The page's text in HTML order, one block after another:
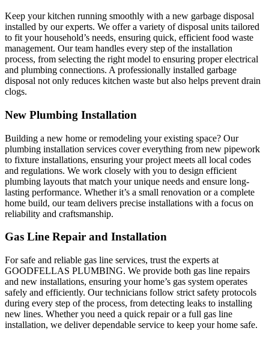
Keep your kitchen running smoothly with a new garbage disposal
installed by our experts. We offer a variety of disposal units tailored
to fit your household’s needs, ensuring quick, efficient food waste
management. Our team handles every step of the installation
process, from selecting the right model to ensuring proper electrical
and plumbing connections. A professionally installed garbage
disposal not only reduces kitchen waste but also helps prevent drain
clogs.
New Plumbing Installation
Building a new home or remodeling your existing space? Our
plumbing installation services cover everything from new pipework
to fixture installations, ensuring your project meets all local codes
and regulations. We work closely with you to design efficient
plumbing layouts that match your unique needs and ensure long-
lasting performance. Whether it’s a small renovation or a complete
home build, our team delivers precise installations with a focus on
reliability and craftsmanship.
Gas Line Repair and Installation
For safe and reliable gas line services, trust the experts at
GOODFELLAS PLUMBING. We provide both gas line repairs
and new installations, ensuring your home’s gas system operates
safely and efficiently. Our technicians follow strict safety protocols
during every step of the process, from detecting leaks to installing
new lines. Whether you need a quick repair or a full gas line
installation, we deliver dependable service to keep your home safe.